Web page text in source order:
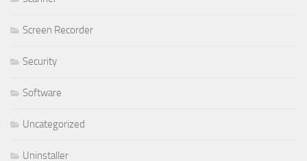
Screen Recorder
Security
Software
Uncategorized
Uninstaller